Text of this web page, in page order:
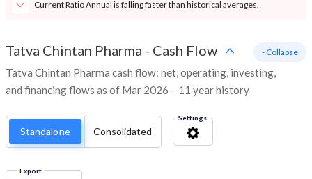
Current Ratio Annual is falling faster than historical averages.
Tatva Chintan Pharma - Cash Flow
Tatva Chintan Pharma cash flow: net, operating, investing,
and financing flows as of Mar 2026 – 11 year history
- Collapse
Standalone Consolidated
Settings
Export